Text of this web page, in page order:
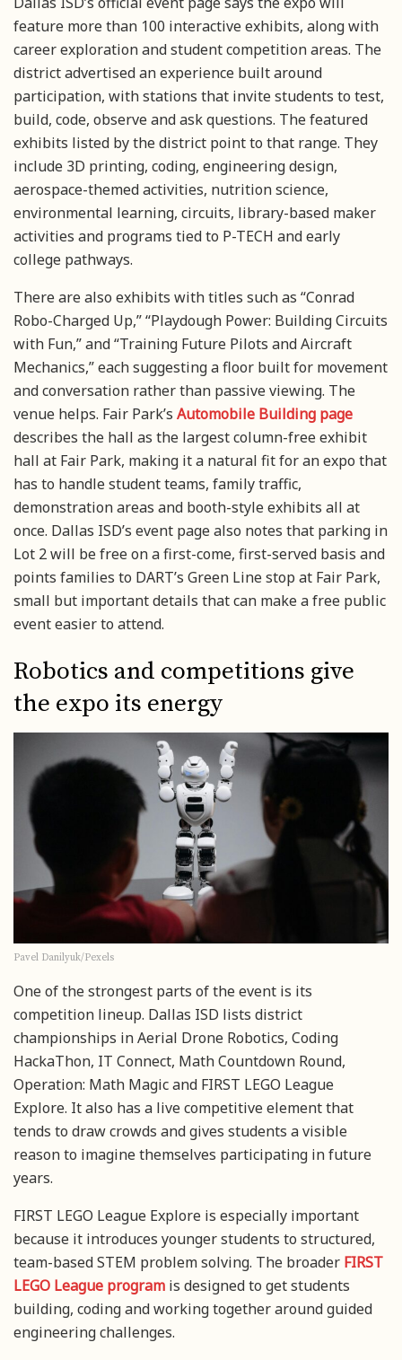
feature more than 100 interactive exhibits, along with
career exploration and student competition areas. The
district advertised an experience built around
participation, with stations that invite students to test,
build, code, observe and ask questions. The featured
exhibits listed by the district point to that range. They
include 3D printing, coding, engineering design,
aerospace-themed activities, nutrition science,
environmental learning, circuits, library-based maker
activities and programs tied to P-TECH and early
college pathways.
There are also exhibits with titles such as “Conrad
Robo-Charged Up,” “Playdough Power: Building Circuits
with Fun,” and “Training Future Pilots and Aircraft
Mechanics,” each suggesting a floor built for movement
and conversation rather than passive viewing. The
venue helps. Fair Park’s Automobile Building page
describes the hall as the largest column-free exhibit
hall at Fair Park, making it a natural fit for an expo that
has to handle student teams, family traffic,
demonstration areas and booth-style exhibits all at
once. Dallas ISD’s event page also notes that parking in
Lot 2 will be free on a first-come, first-served basis and
points families to DART’s Green Line stop at Fair Park,
small but important details that can make a free public
event easier to attend.
Robotics and competitions give
the expo its energy
Pavel Danilyuk/Pexels
One of the strongest parts of the event is its
competition lineup. Dallas ISD lists district
championships in Aerial Drone Robotics, Coding
HackaThon, IT Connect, Math Countdown Round,
Operation: Math Magic and FIRST LEGO League
Explore. It also has a live competitive element that
tends to draw crowds and gives students a visible
reason to imagine themselves participating in future
years.
FIRST LEGO League Explore is especially important
because it introduces younger students to structured,
team-based STEM problem solving. The broader FIRST
LEGO League program is designed to get students
building, coding and working together around guided
engineering challenges.